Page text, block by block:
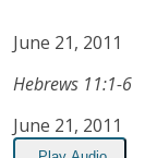
June 21, 2011
Hebrews 11:1-6
June 21, 2011